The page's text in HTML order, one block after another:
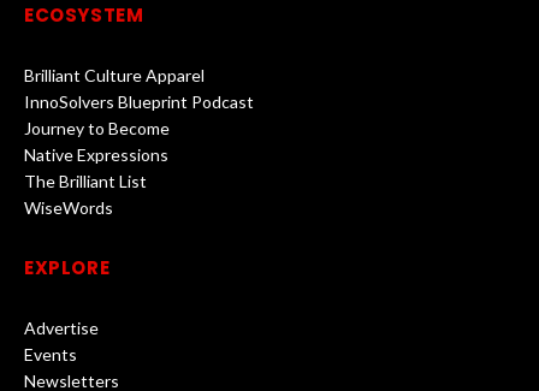
ECOSYSTEM
Brilliant Culture Apparel
InnoSolvers Blueprint Podcast
Journey to Become
Native Expressions
The Brilliant List
WiseWords
EXPLORE
Advertise
Events
Newsletters